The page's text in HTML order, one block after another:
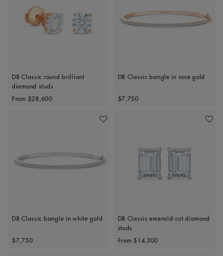
DB Classic round brilliant
diamond studs
Original price
From $28,600
DB Classic bangle in rose gold
Original price
$7,750
Add To Wishlist
DB Classic bangle in white gold
Original price
$7,750
Add
DB Classic emerald-cut diamond
studs
Original price
From $14,300